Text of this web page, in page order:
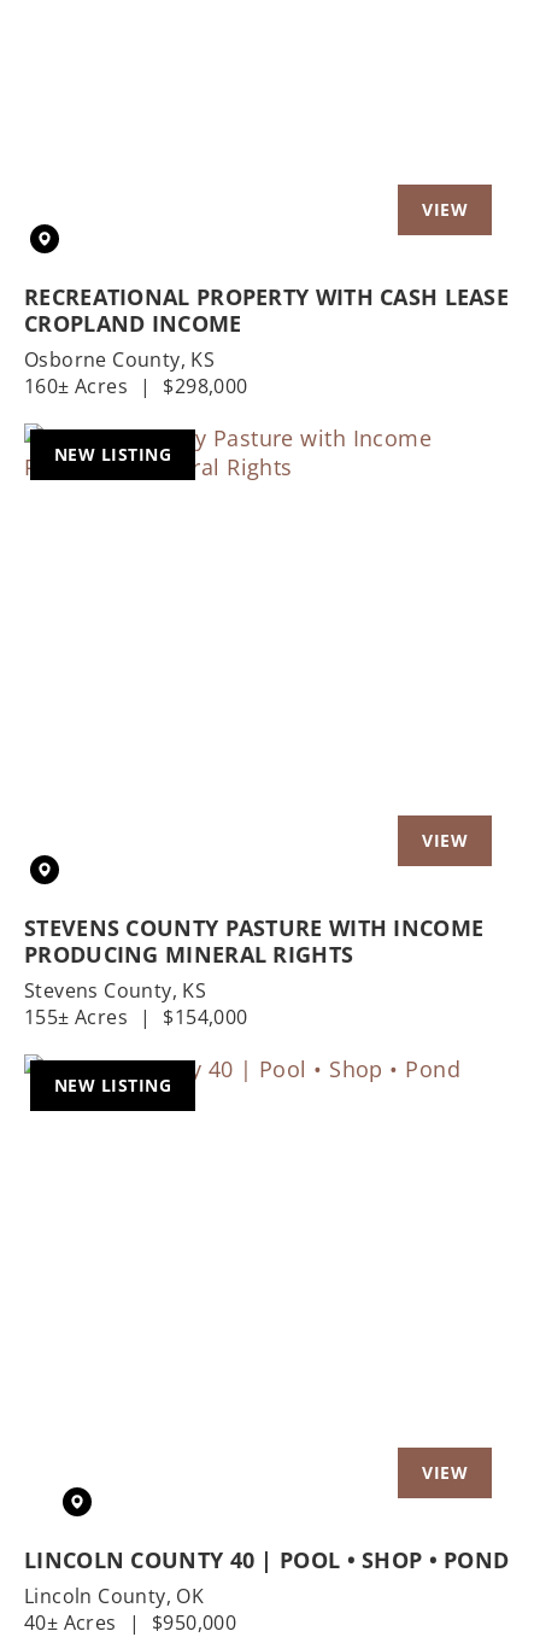
RECREATIONAL PROPERTY WITH CASH LEASE
CROPLAND INCOME
Osborne County, KS
160± Acres
| $298,000
NEW LISTING
STEVENS COUNTY PASTURE WITH INCOME
PRODUCING MINERAL RIGHTS
Stevens County, KS
155± Acres
| $154,000
NEW LISTING
LINCOLN COUNTY 40 | POOL • SHOP • POND
Lincoln County, OK
40± Acres
| $950,000